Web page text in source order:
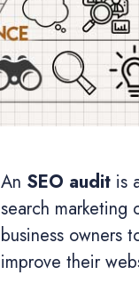
An SEO audit is
search marketing
business owners
improve their